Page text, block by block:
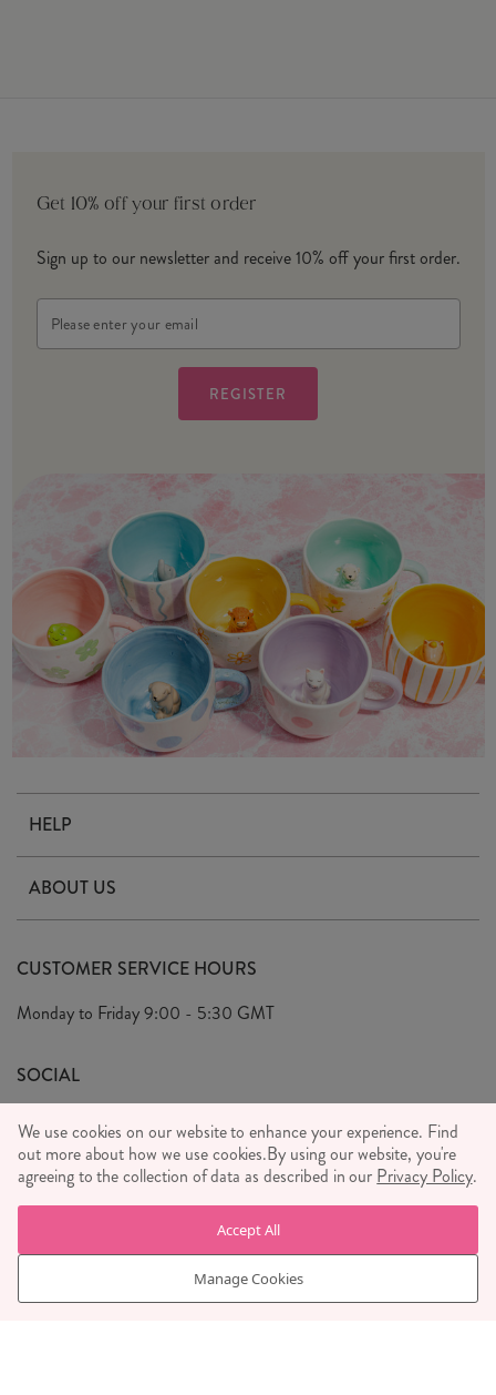
Get 10% off your first order
Sign up to our newsletter and receive 10% off your first order.
Address
HELP
Delivery & Returns
FAQ's
Privacy Policy
Wholesale Enquiries
Press
ABOUT US
Our Ethics
We Care
We Love
Meet the Team
Sass & Belle Style
CUSTOMER SERVICE HOURS
Monday to Friday9:00 - 5:30 GMT
SOCIAL
WE ACCEPT
We use cookies on our website to enhance your experience. Find
out more about how we use cookies.By using our website, you're
agreeing to the collection of data as described in our Privacy Policy.
Manage Cookies
Accept All